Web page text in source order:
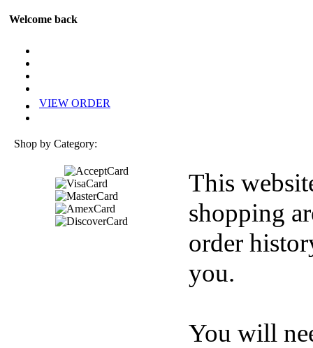
Welcome back
VIEW ORDER
Shop by Category:
This
shopping
order
you.
You will